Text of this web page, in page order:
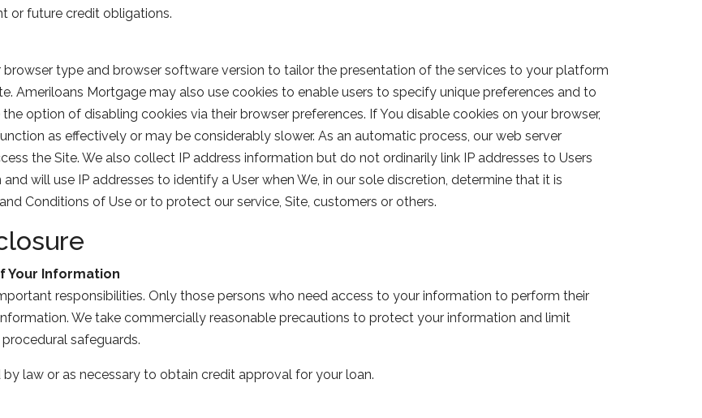
or future credit obligations.
type and browser software version to tailor the presentation of the services to your platform
Ameriloans Mortgage may also use cookies to enable users to specify unique preferences and to
option of disabling cookies via their browser preferences. If You disable cookies on your browser,
as effectively or may be considerably slower. As an automatic process, our web server
the Site. We also collect IP address information but do not ordinarily link IP addresses to Users
will use IP addresses to identify a User when We, in our sole discretion, determine that it is
Conditions of Use or to protect our service, Site, customers or others.
Your Information
responsibilities. Only those persons who need access to your information to perform their
We take commercially reasonable precautions to protect your information and limit
safeguards.
law or as necessary to obtain credit approval for your loan.